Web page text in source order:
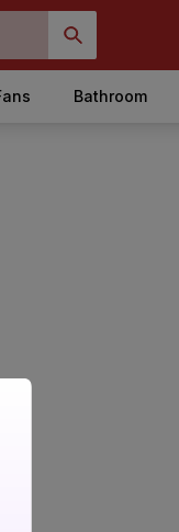
Bathroom